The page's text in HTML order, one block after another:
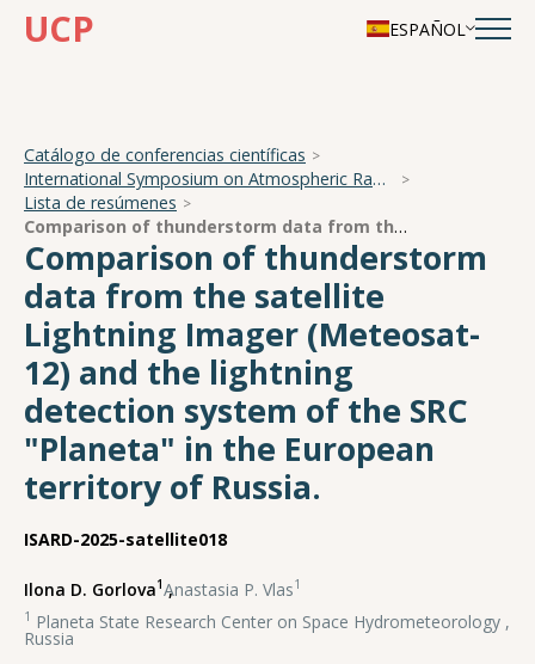
UCP ESPAÑOL
Catálogo de conferencias científicas
International Symposium on Atmospheric Radiation and Dynamics
Lista de resúmenes
Comparison of thunderstorm data from the satellite Lightning Imager (Meteosat-12) and the lightning detection system of the SRC "Planeta" in the European territory of Russia.
Comparison of thunderstorm
data from the satellite
Lightning Imager (Meteosat-
12) and the lightning
detection system of the SRC
"Planeta" in the European
territory of Russia.
ISARD-2025-satellite018
Ilona D. Gorlova1,
Anastasia P. Vlas1
1 Planeta State Research Center on Space Hydrometeorology ,
Russia